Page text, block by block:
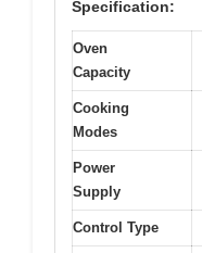
Specification:
Oven
Capacity
Cooking
Modes
Power
Supply
Control Type